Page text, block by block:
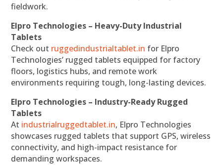
fieldwork.
Elpro Technologies – Heavy-Duty Industrial
Tablets
Check out ruggedindustrialtablet.in for Elpro
Technologies’ rugged tablets equipped for factory
floors, logistics hubs, and remote work
environments requiring tough, long-lasting devices.
Elpro Technologies – Industry-Ready Rugged
Tablets
At industrialruggedtablet.in, Elpro Technologies
showcases rugged tablets that support GPS, wireless
connectivity, and high-impact resistance for
demanding workspaces.